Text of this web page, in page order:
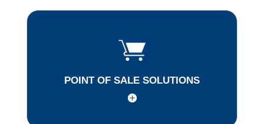
POINT OF SALE SOLUTIONS